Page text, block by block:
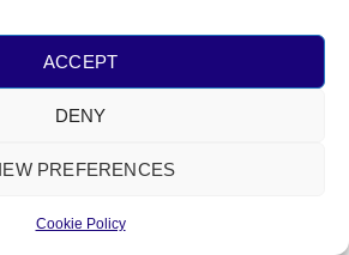
ACCEPT
DENY
PREFERENCES
Cookie Policy
PRIVACY&COOKIE POLICY